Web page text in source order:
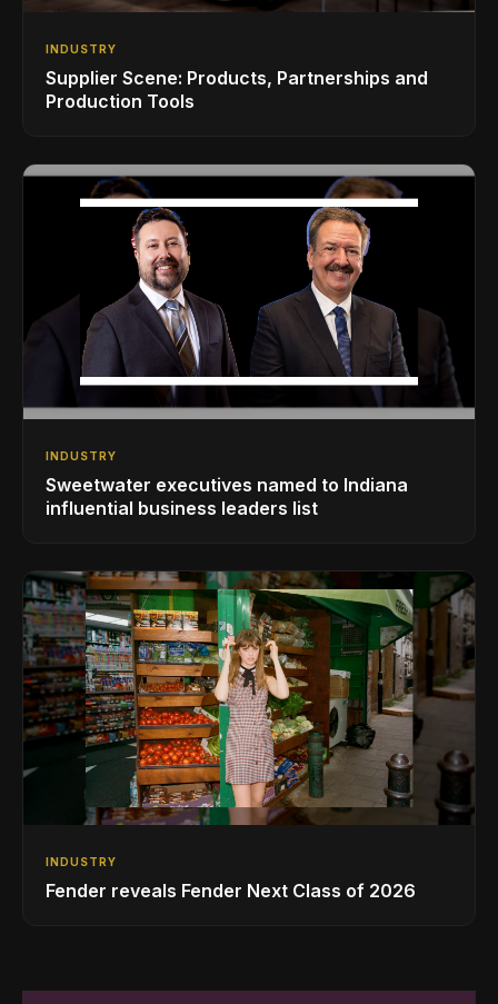
INDUSTRY
Supplier Scene: Products, Partnerships and
Production Tools
INDUSTRY
Sweetwater executives named to Indiana
influential business leaders list
INDUSTRY
Fender reveals Fender Next Class of 2026